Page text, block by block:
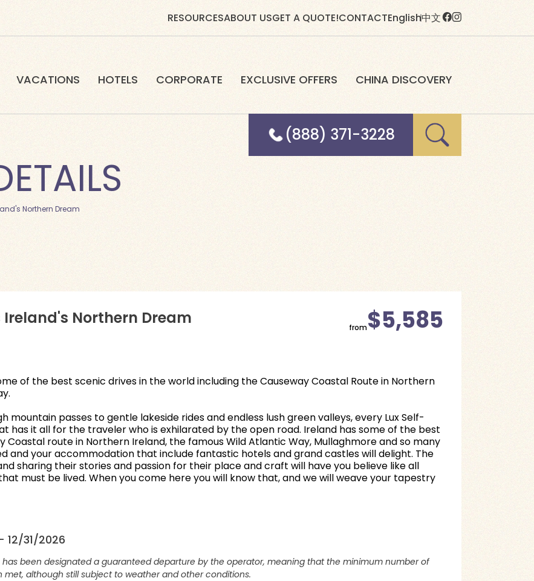
RESOURCESABOUT USGET A QUOTE!CONTACTEnglish中文
VACATIONS HOTELS CORPORATE EXCLUSIVE OFFERS CHINA DISCOVERY
(888) 371-3228
Northern Dream
Northern Dream from$5,585
of the best scenic drives in the world including the Causeway Coastal Route in Northern
mountain passes to gentle lakeside rides and endless lush green valleys, every Lux Self-
has it all for the traveler who is exhilarated by the open road. Ireland has some of the best
Coastal route in Northern Ireland, the famous Wild Atlantic Way, Mullaghmore and so many
and your accommodation that include fantastic hotels and grand castles will delight. The
sharing their stories and passion for their place and craft will have you believe like all
must be lived. When you come here you will know that, and we will weave your tapestry
12/31/2026
has been designated a guaranteed departure by the operator, meaning that the minimum number of
met, although still subject to weather and other conditions.